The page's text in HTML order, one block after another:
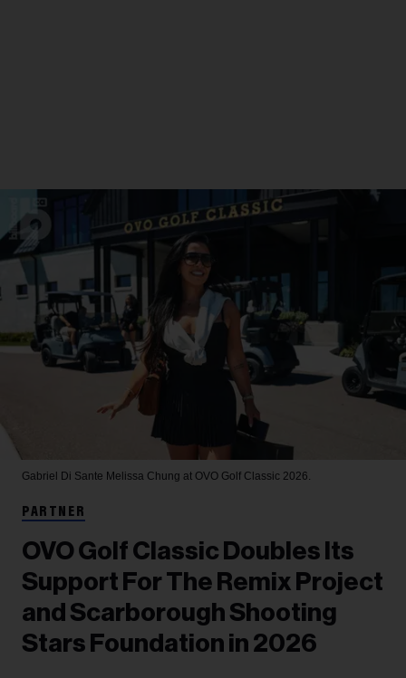
Gabriel Di Sante Melissa Chung at OVO Golf Classic 2026.
PARTNER
OVO Golf Classic Doubles Its
Support For The Remix Project
and Scarborough Shooting
Stars Foundation in 2026